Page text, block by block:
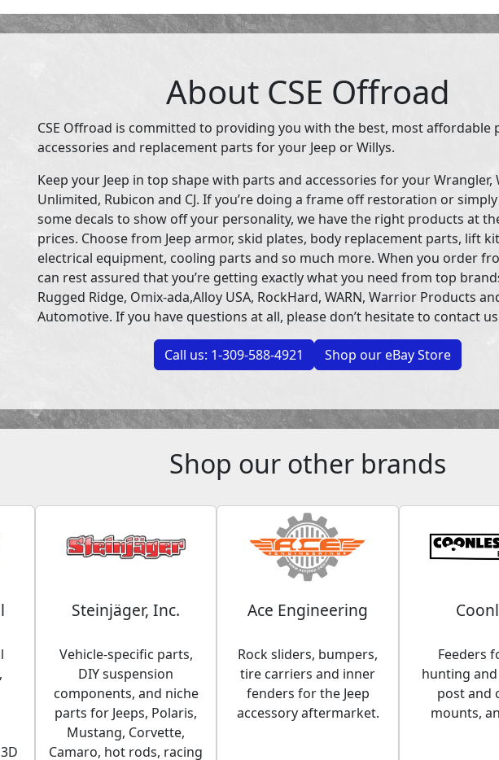
About CSE Offroad
CSE Offroad is committed to providing you with the best, most affordable
accessories and replacement parts for your Jeep or Willys.
Keep your Jeep in top shape with parts and accessories for your Wrangler,
Unlimited, Rubicon and CJ. If you’re doing a frame off restoration or
some decals to show off your personality, we have the right products at
prices. Choose from Jeep armor, skid plates, body replacement parts, lift
electrical equipment, cooling parts and so much more. When you order
can rest assured that you’re getting exactly what you need from top
Rugged Ridge, Omix-ada,Alloy USA, RockHard, WARN, Warrior Products
Automotive. If you have questions at all, please don’t hesitate to contact
Call us: 1-309-588-4921 Shop our eBay Store
Shop our other brands
Steinjäger, Inc.
Vehicle-specific parts,
DIY suspension
components, and niche
parts for Jeeps, Polaris,
Mustang, Corvette,
Camaro, hot rods, racing
Ace Engineering
Rock sliders, bumpers,
tire carriers and inner
fenders for the Jeep
accessory aftermarket.
Feeders
hunting
post and
mounts,